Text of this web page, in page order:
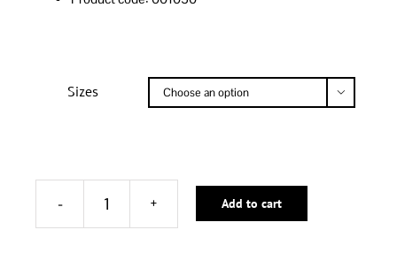
Sizes 
BLACK
Add to cart